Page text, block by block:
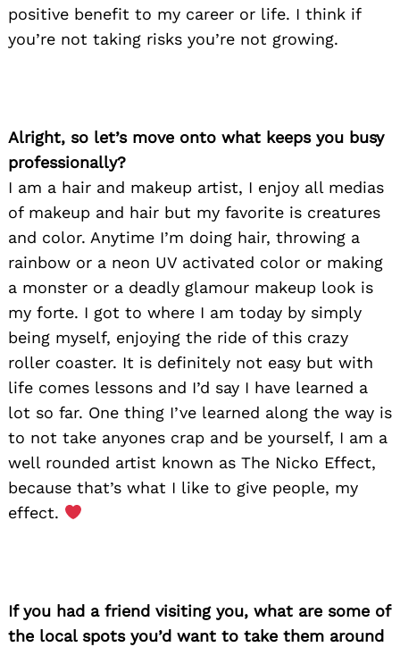
positive benefit to my career or life. I think if
you’re not taking risks you’re not growing.
Alright, so let’s move onto what keeps you busy
professionally?
I am a hair and makeup artist, I enjoy all medias
of makeup and hair but my favorite is creatures
and color. Anytime I’m doing hair, throwing a
rainbow or a neon UV activated color or making
a monster or a deadly glamour makeup look is
my forte. I got to where I am today by simply
being myself, enjoying the ride of this crazy
roller coaster. It is definitely not easy but with
life comes lessons and I’d say I have learned a
lot so far. One thing I’ve learned along the way is
to not take anyones crap and be yourself, I am a
well rounded artist known as The Nicko Effect,
because that’s what I like to give people, my
effect.
If you had a friend visiting you, what are some of
the local spots you’d want to take them around